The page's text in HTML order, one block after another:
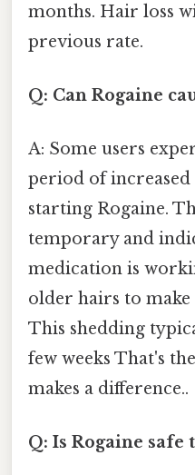
months. Hair loss
previous rate.
Q: Can Rogaine
A: Some users
period of
starting Rogaine.
temporary and
medication is
older hairs to
This shedding
few weeks That's
makes a difference..
Q: Is Rogaine safe